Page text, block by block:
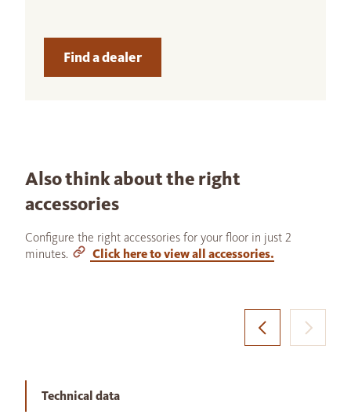
Find a dealer
Also think about the right
accessories
Configure the right accessories for your floor in just 2
minutes.
Click here to view all accessories.
Technical data